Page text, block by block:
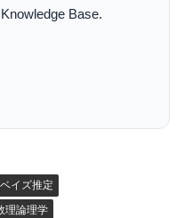
Base.
イズ推定
理論理学